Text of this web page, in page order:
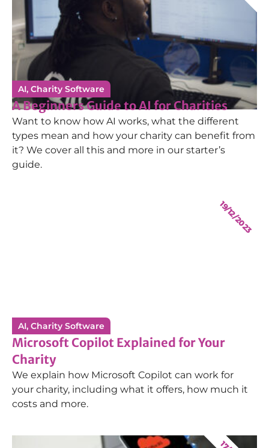
AI, Charity Software
A Beginners Guide to AI for Charities
Want to know how AI works, what the different
types mean and how your charity can benefit from
it? We cover all this and more in our starter’s
guide.
19/12/2023
AI, Charity Software
Microsoft Copilot Explained for Your
Charity
We explain how Microsoft Copilot can work for
your charity, including what it offers, how much it
costs and more.